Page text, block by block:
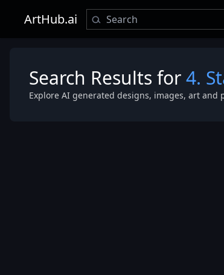
ArtHub.ai
Search Results for4.
Explore AI generated designs, images, art